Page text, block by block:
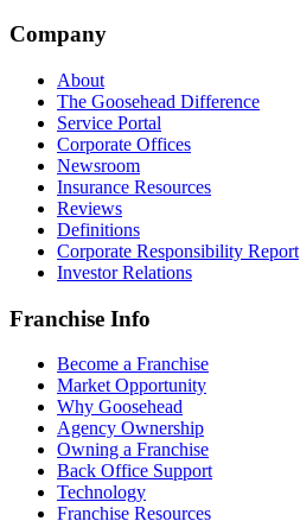
Company
About
The Goosehead Difference
Service Portal
Corporate Offices
Newsroom
Insurance Resources
Reviews
Definitions
Corporate Responsibility Report
Investor Relations
Franchise Info
Become a Franchise
Market Opportunity
Why Goosehead
Agency Ownership
Owning a Franchise
Back Office Support
Technology
Franchise Resources